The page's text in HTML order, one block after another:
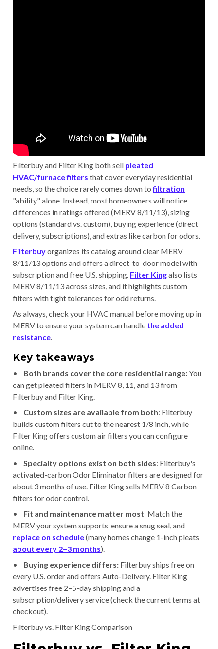
Filterbuy and Filter King both sell pleated
HVAC/furnace filters that cover everyday residential
needs, so the choice rarely comes down tofiltration
"ability" alone. Instead, most homeowners will notice
differences in ratings offered (MERV 8/11/13), sizing
options (standard vs. custom), buying experience (direct
delivery, subscriptions), and extras like carbon for odors.
Filterbuyorganizes its catalog around clear MERV
8/11/13 options and offers a direct-to-door model with
subscription and free U.S. shipping. Filter Kingalso lists
MERV 8/11/13 across sizes, and it highlights custom
filters with tight tolerances for odd returns.
As always, check your HVAC manual before moving up in
MERV to ensure your system can handle the added
resistance.
Key takeaways
• Both brands cover the core residential range:You
can get pleated filters in MERV 8, 11, and 13 from
Filterbuy and Filter King.
• Custom sizes are available from both: Filterbuy
builds custom filters cut to the nearest 1/8 inch, while
Filter King offers custom air filters you can configure
online.
• Specialty options exist on both sides: Filterbuy's
activated-carbon Odor Eliminator filters are designed for
about 3 months of use. Filter King sells MERV 8 Carbon
filters for odor control.
• Fit and maintenance matter most: Match the
MERV your system supports, ensure a snug seal, and
replace on schedule(many homes change 1-inch pleats
about every 2–3 months).
• Buying experience differs: Filterbuy ships free on
every U.S. order and offers Auto-Delivery. Filter King
advertises free 2–5-day shipping and a
subscription/delivery service (check the current terms at
checkout).
Filterbuy vs. Filter King Comparison